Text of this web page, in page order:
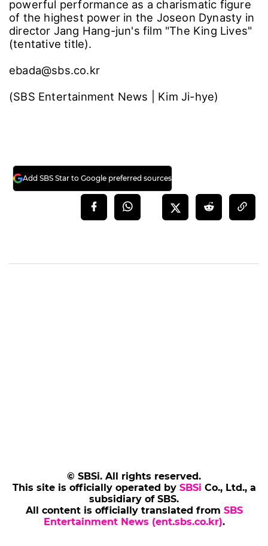
powerful performance as a charismatic figure
of the highest power in the Joseon Dynasty in
director Jang Hang-jun's film "The King Lives"
(tentative title).
ebada@sbs.co.kr
(SBS Entertainment News | Kim Ji-hye)
Add SBS Star to Google preferred sources
© SBSi. All rights reserved.
This site is officially operated by SBSi Co., Ltd., a
subsidiary of SBS.
All content is officially translated from SBS
Entertainment News (ent.sbs.co.kr).